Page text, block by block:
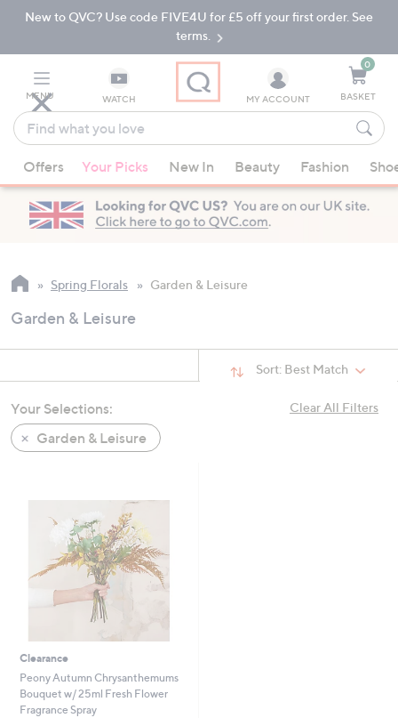
Skip
Navigation
Skip
New to QVC? Use code FIVE4U for £5 off your first order. See
terms.
MENU WATCH
Find
what
you
love
suggestions
are
available,
up
down
arrow
swipe
left
and
touch
review.
MY ACCOUNT
0
BASKET
Offers Your Picks New In Beauty Fashion
Spring Florals Garden & Leisure
Garden & Leisure
Sort: Best Match
Clear All Filters
Your Selections:
Garden & Leisure
Clearance
Peony Autumn Chrysanthemums
Bouquet w/ 25ml Fresh Flower
Fragrance Spray